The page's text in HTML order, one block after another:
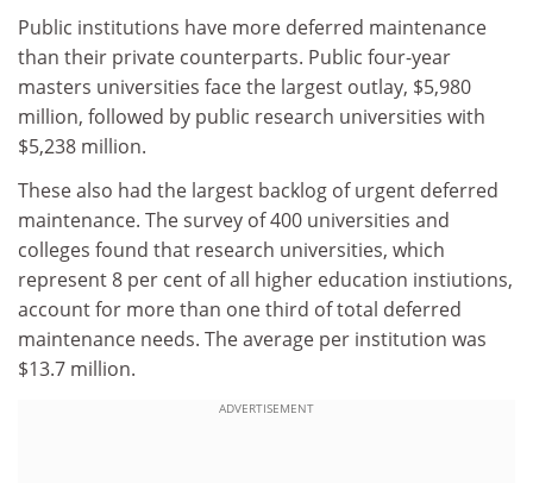
Public institutions have more deferred maintenance
than their private counterparts. Public four-year
masters universities face the largest outlay, $5,980
million, followed by public research universities with
$5,238 million.
These also had the largest backlog of urgent deferred
maintenance. The survey of 400 universities and
colleges found that research universities, which
represent 8 per cent of all higher education instiutions,
account for more than one third of total deferred
maintenance needs. The average per institution was
$13.7 million.
ADVERTISEMENT